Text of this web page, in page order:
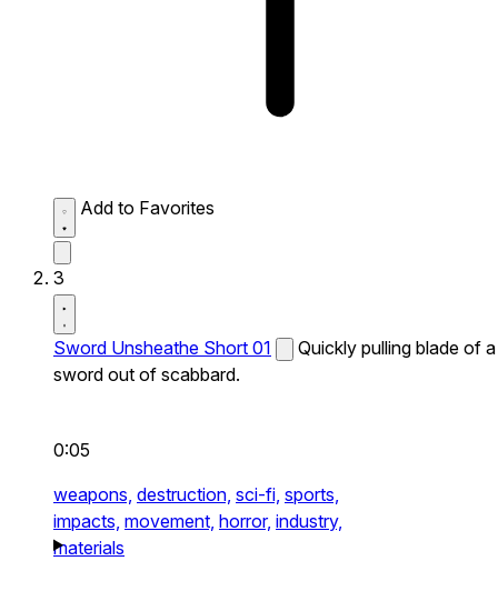
Add to Favorites
3
Sword Unsheathe Short 01
Quickly pulling blade of a
sword out of scabbard.
0:05
weapons, destruction, sci-fi, sports,
impacts, movement, horror, industry,
materials